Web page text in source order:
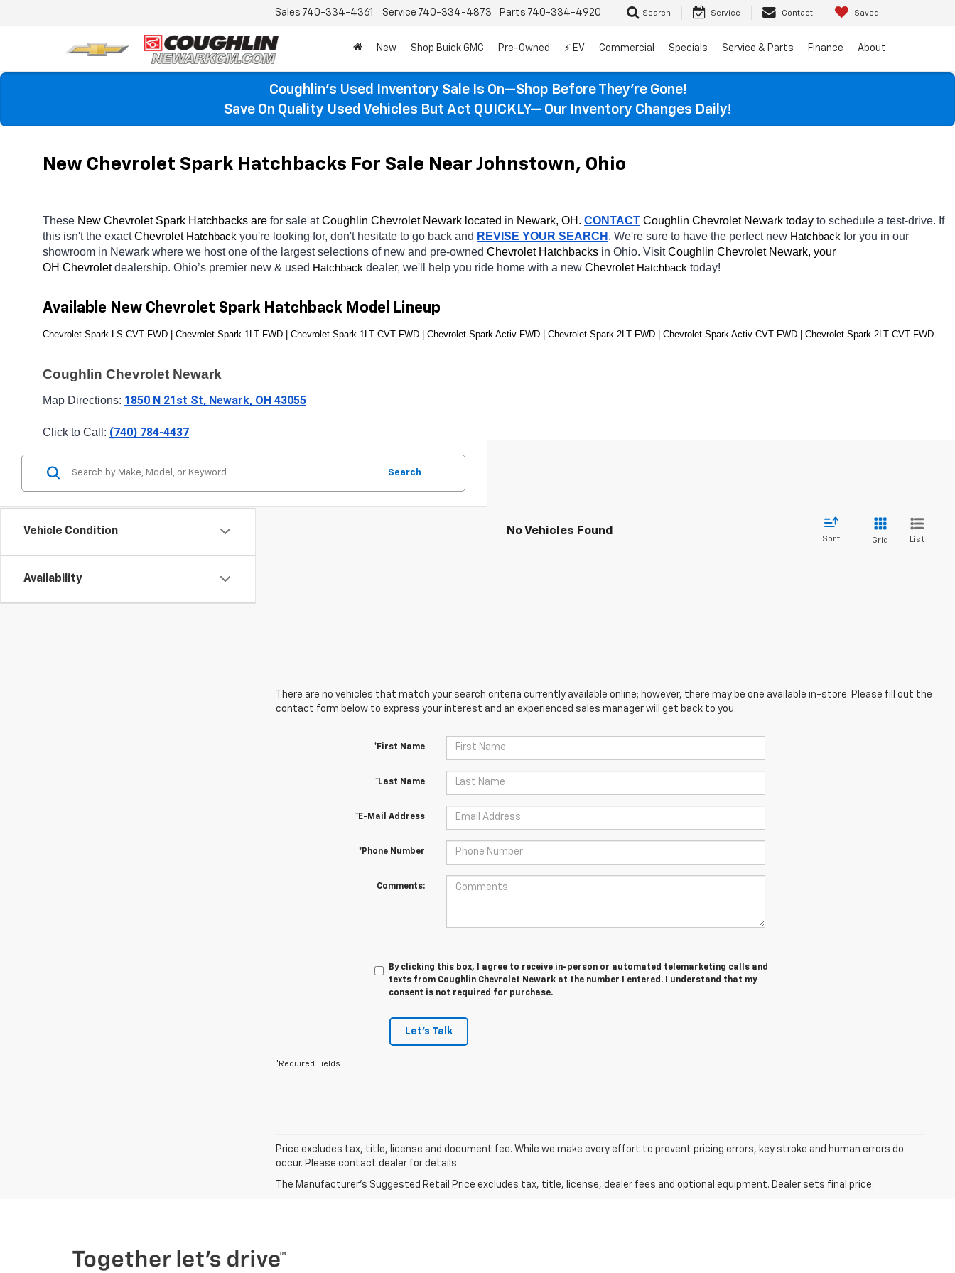
Sales 740-334-4361 Service 740-334-4873 Parts 740-334-4920 Search Service Contact Saved
New Shop Buick GMC Pre-Owned ⚡ EV Commercial Specials Service & Parts Finance About
Coughlin’s Used Inventory Sale Is On—Shop Before They’re Gone!
Save On Quality Used Vehicles But Act QUICKLY— Our Inventory Changes Daily!
New Chevrolet Spark Hatchbacks For Sale Near Johnstown, Ohio
These New Chevrolet Spark Hatchbacks are for sale at Coughlin Chevrolet Newark located in Newark, OH. CONTACT Coughlin Chevrolet Newark today to schedule a test-drive. If
this isn't the exact Chevrolet Hatchback you're looking for, don't hesitate to go back and REVISE YOUR SEARCH . We're sure to have the perfect new Hatchback for you in our
showroom in Newark where we host one of the largest selections of new and pre-owned Chevrolet Hatchbacks in Ohio. Visit Coughlin Chevrolet Newark, your
OH Chevrolet dealership. Ohio’s premier new & used Hatchback dealer, we'll help you ride home with a new Chevrolet Hatchback today!
Available New Chevrolet Spark Hatchback Model Lineup
Chevrolet Spark LS CVT FWD | Chevrolet Spark 1LT FWD | Chevrolet Spark 1LT CVT FWD | Chevrolet Spark Activ FWD | Chevrolet Spark 2LT FWD | Chevrolet Spark Activ CVT FWD | Chevrolet Spark 2LT CVT FWD
Coughlin Chevrolet Newark
Map Directions: 1850 N 21st St, Newark, OH 43055
Click to Call: (740) 784-4437
Vehicle Condition
Availability
Search
No Vehicles Found
Sort Grid List
There are no vehicles that match your search criteria currently available online; however, there may be one available in-store. Please fill out the
contact form below to express your interest and an experienced sales manager will get back to you.
*First Name
*Last Name
*E-Mail Address
*Phone Number
Comments:
By clicking this box, I agree to receive in-person or automated telemarketing calls and
texts from Coughlin Chevrolet Newark at the number I entered. I understand that my
consent is not required for purchase.
Let's Talk
*Required Fields
Price excludes tax, title, license and document fee. While we make every effort to prevent pricing errors, key stroke and human errors do
occur. Please contact dealer for details.
The Manufacturer's Suggested Retail Price excludes tax, title, license, dealer fees and optional equipment. Dealer sets final price.